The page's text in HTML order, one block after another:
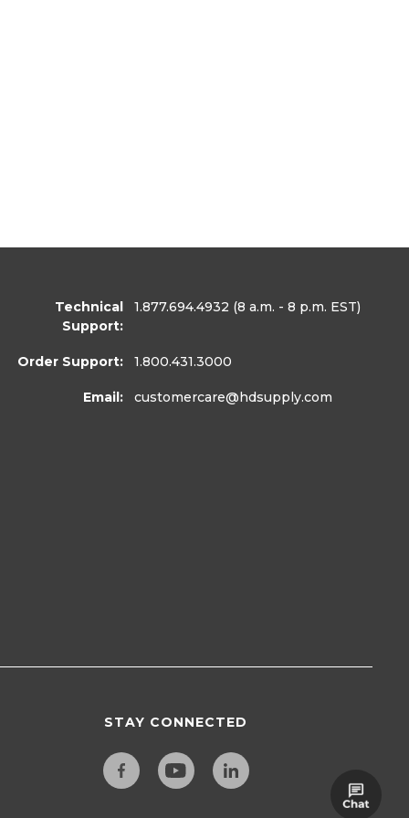
Technical
Support:
1.877.694.4932 (8 a.m. - 8 p.m. EST)
Order Support: 1.800.431.3000
Email: customercare@hdsupply.com
STAY CONNECTED